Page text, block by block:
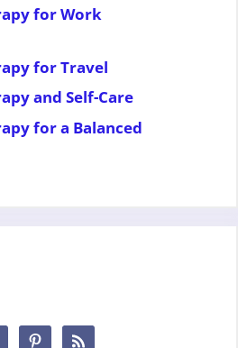
for Work
for Travel
and Self-Care
for a Balanced